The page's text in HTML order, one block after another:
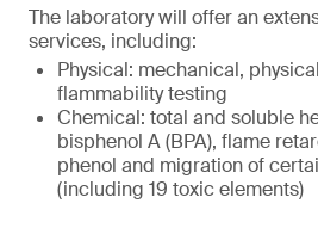
The laboratory will offer an
services, including:
Physical: mechanical,
flammability testing
Chemical: total and soluble
bisphenol A (BPA), flame
phenol and migration of
(including 19 toxic elements)